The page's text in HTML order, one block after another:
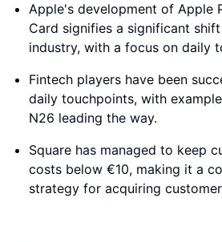
Apple's development of Apple
Card signifies a significant
industry, with a focus on daily
Fintech players have been
daily touchpoints, with
N26 leading the way.
Square has managed to keep
costs below €10, making it a
strategy for acquiring